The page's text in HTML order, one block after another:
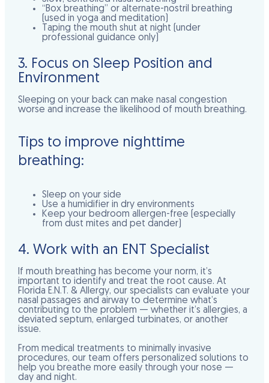
“Box breathing” or alternate-nostril breathing
(used in yoga and meditation)
Taping the mouth shut at night ( under
professional guidance only)
3. Focus on Sleep Position and
Environment
Sleeping on your back can make nasal congestion
worse and increase the likelihood of mouth breathing.
Tips to improve nighttime
breathing:
Sleep on your side
Use a humidifier in dry environments
Keep your bedroom allergen-free (especially
from dust mites and pet dander)
4. Work with an ENT Specialist
If mouth breathing has become your norm, it’s
important to identify and treat the root cause. At
Florida E.N.T. & Allergy, our specialists can evaluate your
nasal passages and airway to determine what’s
contributing to the problem — whether it’s allergies, a
deviated septum, enlarged turbinates, or another
issue.
From medical treatments to minimally invasive
procedures, our team offers personalized solutions to
help you breathe more easily through your nose —
day and night.